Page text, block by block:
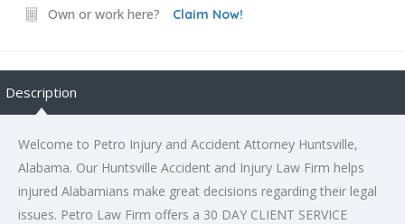
Own or work here? Claim Now!
Description
Welcome to Petro Injury and Accident Attorney Huntsville,
Alabama. Our Huntsville Accident and Injury Law Firm helps
injured Alabamians make great decisions regarding their legal
issues. Petro Law Firm offers a 30 DAY CLIENT SERVICE